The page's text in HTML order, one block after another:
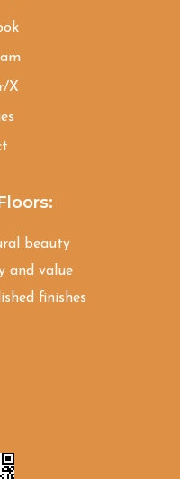
X
beauty
and value
finishes